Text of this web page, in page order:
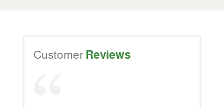
CustomerReviews